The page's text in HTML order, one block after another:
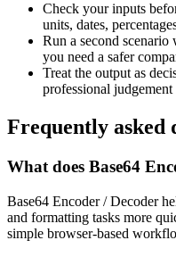
Check your inputs
units, dates,
Run a second
you need a safer
Treat the output as
professional judgement
Frequently asked
What does Base64
Base64 Encoder / Decoder
and formatting tasks more
simple browser-based